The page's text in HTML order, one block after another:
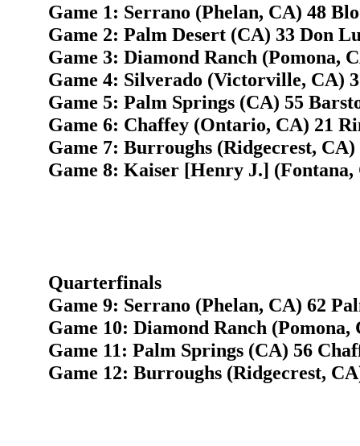
Game 1: Serrano (Phelan, CA) 48
Game 2: Palm Desert (CA) 33 Don
Game 3: Diamond Ranch (Pomona,
Game 4: Silverado (Victorville, CA)
Game 5: Palm Springs (CA) 55
Game 6: Chaffey (Ontario, CA) 21
Game 7: Burroughs (Ridgecrest,
Game 8: Kaiser [Henry J.]
Quarterfinals
Game 9: Serrano (Phelan, CA) 62
Game 10: Diamond Ranch
Game 11: Palm Springs (CA) 56
Game 12: Burroughs (Ridgecrest,